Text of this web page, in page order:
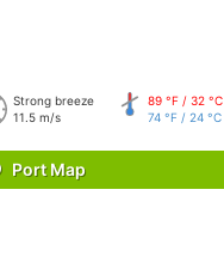
Strong breeze
11.5 m/s
89 °F / 32 °C
74 °F / 24 °C
Port Map